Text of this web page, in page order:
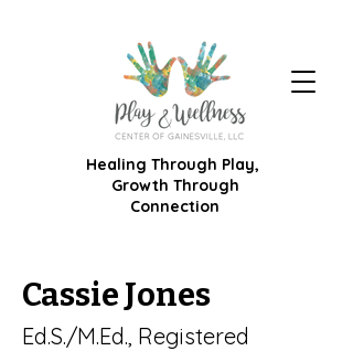
Healing Through Play,
Growth Through
Connection
Cassie Jones
Ed.S./M.Ed., Registered